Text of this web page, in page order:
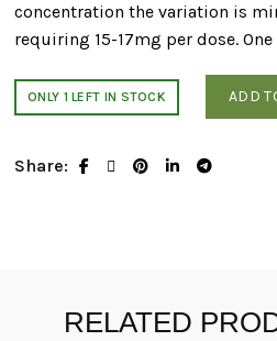
concentration the variation is
requiring 15-17mg per dose.
ONLY 1 LEFT IN STOCK ADD
Share
RELATED